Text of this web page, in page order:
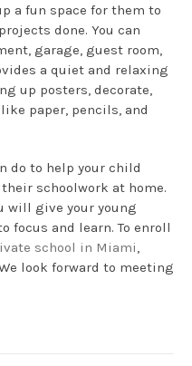
a fun space for them to
done. You can
garage, guest room,
a quiet and relaxing
up posters, decorate,
paper, pencils, and
do to help your child
schoolwork at home.
will give your young
focus and learn. To enroll
school in Miami,
look forward to meeting